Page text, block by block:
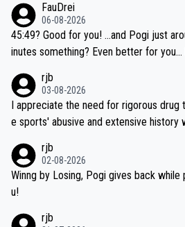
be coasting to the finish line, saving his
if he decides to take on the climbs, for
e'll do so at the head of the pack, as
FauDrei
06-08-2026
45:49? Good for you! ...and Pogi just around 3 minutes faster, 42 m
inutes something? Even better for you... because his personal Krva
rjb
03-08-2026
I appreciate the need for rigorous
e sports' abusive and extensive history
sticated drug use and masking, and
e employed, and mindful of the
ling's two greatest stars sends the
ecessary, or fair, to wake Jonas at
rjb
02-08-2026
Winng by Losing, Pogi gives back while
u!
rjb